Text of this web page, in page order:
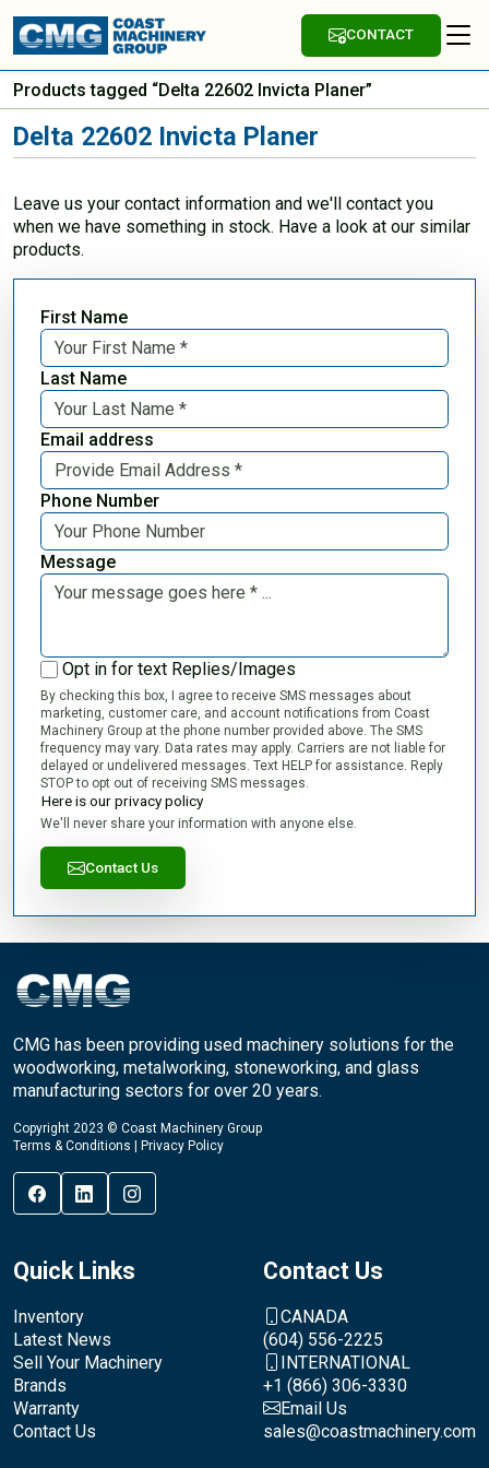
CONTACT
Products tagged “Delta 22602 Invicta Planer”
Delta 22602 Invicta Planer
Leave us your contact information and we'll contact you
when we have something in stock. Have a look at our similar
products.
First Name
Last Name
Email address
Phone Number
Message
Opt in for text Replies/Images
By checking this box, I agree to receive SMS messages about
marketing, customer care, and account notifications from Coast
Machinery Group at the phone number provided above. The SMS
frequency may vary. Data rates may apply. Carriers are not liable for
delayed or undelivered messages. Text HELP for assistance. Reply
STOP to opt out of receiving SMS messages.
Here is our privacy policy
We'll never share your information with anyone else.
Contact Us
CMG has been providing used machinery solutions for the
woodworking, metalworking, stoneworking, and glass
manufacturing sectors for over 20 years.
Copyright 2023 © Coast Machinery Group
Terms & Conditions
Privacy Policy
Quick Links
Inventory
Latest News
Sell Your Machinery
Brands
Warranty
Contact Us
Contact Us
CANADA
(604) 556-2225
INTERNATIONAL
+1 (866) 306-3330
Email Us
sales@coastmachinery.com